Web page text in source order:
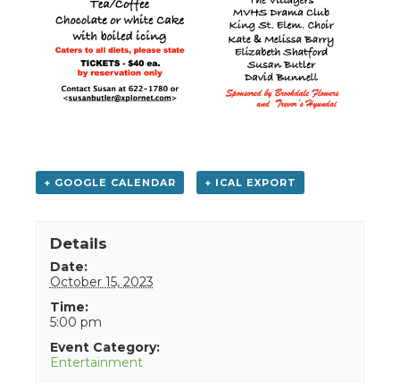
+ GOOGLE CALENDAR + ICAL EXPORT
Details
Date:
October 15, 2023
Time:
5:00 pm
Event Category:
Entertainment